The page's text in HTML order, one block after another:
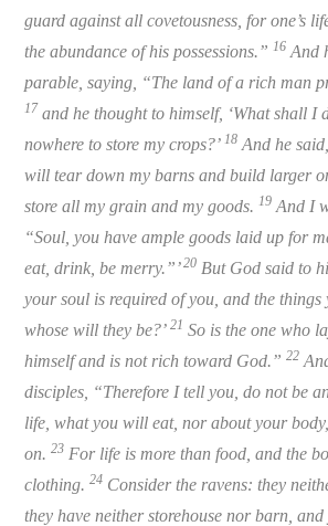
guard against all covetousness, for one’s
the abundance of his possessions.”16 And
parable, saying, “The land of a rich man
17 and he thought to himself, ‘What shall I
nowhere to store my crops?’ 18 And he
will tear down my barns and build larger
store all my grain and my goods.19 And I
“Soul, you have ample goods laid up for
eat, drink, be merry.”’20 But God said to
your soul is required of you, and the things
whose will they be?’ 21 So is the one who
himself and is not rich toward God.”22
disciples, “Therefore I tell you, do not be
life, what you will eat, nor about your
on.23 For life is more than food, and the
clothing.24 Consider the ravens: they
they have neither storehouse nor barn, and